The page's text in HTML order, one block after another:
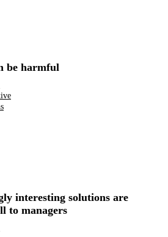
be harmful
interesting solutions are
to managers